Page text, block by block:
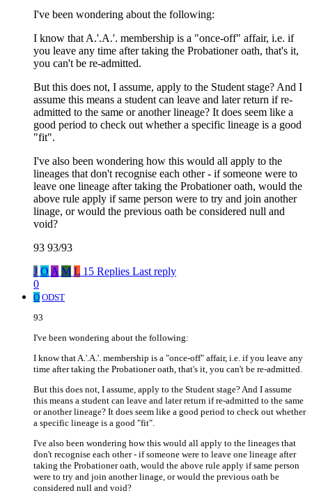
I've been wondering about the following:
I know that A.'.A.'. membership is a "once-off" affair, i.e. if
you leave any time after taking the Probationer oath, that's it,
you can't be re-admitted.
But this does not, I assume, apply to the Student stage? And I
assume this means a student can leave and later return if re-
admitted to the same or another lineage? It does seem like a
good period to check out whether a specific lineage is a good
"fit".
I've also been wondering how this would all apply to the
lineages that don't recognise each other - if someone were to
leave one lineage after taking the Probationer oath, would the
above rule apply if same person were to try and join another
linage, or would the previous oath be considered null and
void?
93 93/93
J O A M L 15 Replies Last reply
0
O ODST
93
I've been wondering about the following:
I know that A.'.A.'. membership is a "once-off" affair, i.e. if you leave any
time after taking the Probationer oath, that's it, you can't be re-admitted.
But this does not, I assume, apply to the Student stage? And I assume
this means a student can leave and later return if re-admitted to the same
or another lineage? It does seem like a good period to check out whether
a specific lineage is a good "fit".
I've also been wondering how this would all apply to the lineages that
don't recognise each other - if someone were to leave one lineage after
taking the Probationer oath, would the above rule apply if same person
were to try and join another linage, or would the previous oath be
considered null and void?